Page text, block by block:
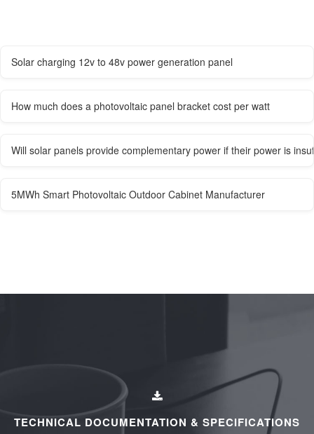
Solar charging 12v to 48v power generation panel
How much does a photovoltaic panel bracket cost per watt
Will solar panels provide complementary power if their power is
5MWh Smart Photovoltaic Outdoor Cabinet Manufacturer
TECHNICAL DOCUMENTATION & SPECIFICATIONS